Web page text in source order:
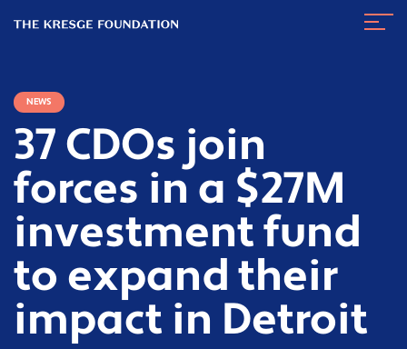
Kresge
NEWS
37 CDOs join
forces in a $27M
investment fund
to expand their
impact in Detroit